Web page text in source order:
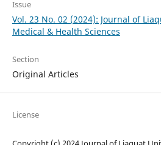
Issue
Vol. 23 No. 02 (2024): Journal of
Medical & Health Sciences
Section
Original Articles
License